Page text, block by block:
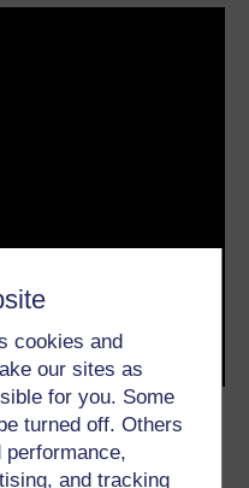
cookies and
our sites as
for you. Some
turned off. Others
and tracking
62.8 KB